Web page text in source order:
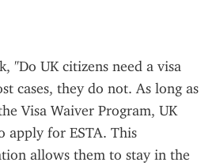
"Do UK citizens need a visa
cases, they do not. As long as
Visa Waiver Program, UK
apply for ESTA. This
allows them to stay in the